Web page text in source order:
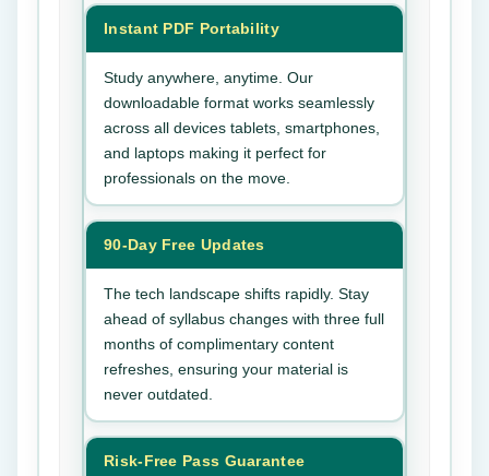
Instant PDF Portability
Study anywhere, anytime. Our
downloadable format works seamlessly
across all devices tablets, smartphones,
and laptops making it perfect for
professionals on the move.
90-Day Free Updates
The tech landscape shifts rapidly. Stay
ahead of syllabus changes with three full
months of complimentary content
refreshes, ensuring your material is
never outdated.
Risk-Free Pass Guarantee